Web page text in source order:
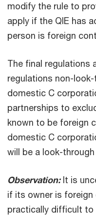
modify the rule to
apply if the QIE has
person is foreign
The final regulations
regulations non-
domestic C
partnerships to
known to be foreign
domestic C
will be a look-
Observation:It is
if its owner is
practically difficult to